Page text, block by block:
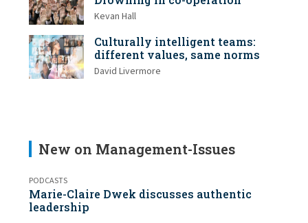
Kevan Hall
Culturally intelligent teams:
different values, same norms
David Livermore
New on Management-Issues
PODCASTS
Marie-Claire Dwek discusses authentic
leadership